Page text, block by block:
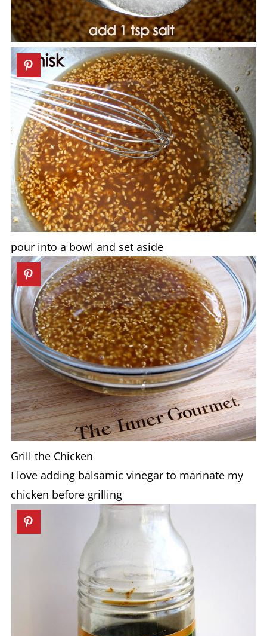
pour into a bowl and set aside
Grill the Chicken
I love adding balsamic vinegar to marinate my
chicken before grilling